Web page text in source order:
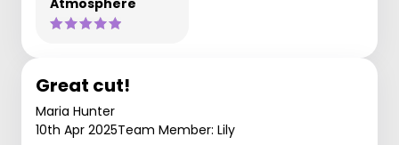
Great cut!
Maria Hunter
10th Apr 2025Team Member: Lily